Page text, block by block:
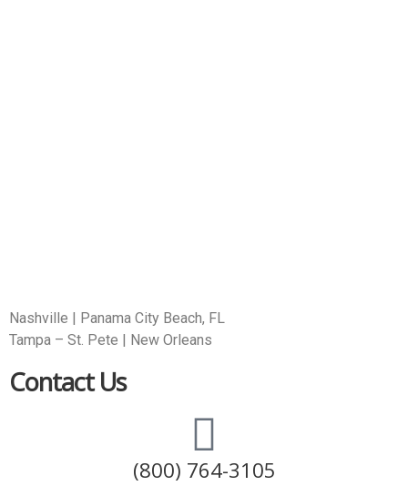
Nashville | Panama City Beach, FL
Tampa – St. Pete | New Orleans
Contact Us
(800) 764-3105